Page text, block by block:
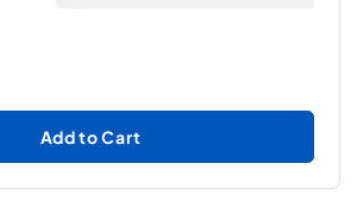
Add to Cart